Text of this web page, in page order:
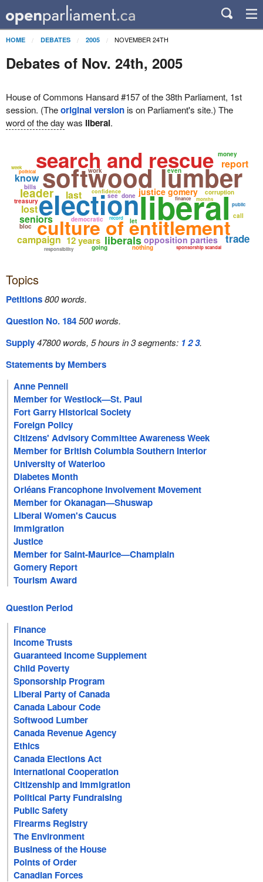
HOME DEBATES 2005 NOVEMBER 24TH
Debates of Nov. 24th, 2005
House of Commons Hansard #157 of the 38th Parliament, 1st
session. (Theoriginal versionis on Parliament's site.) The
word of the day was liberal.
liberal
softwood lumber
search and rescue
election
culture of entitlement
justice gomery
opposition parties
leader
liberals
12 years
confidence
sponsorship scandal
trade
corruption
report
last
campaign
seniors democratic
work
money
know
lost
bloc
political
going
let
done finance months
record
responsibility
bills
nothing
see
call
public
treasury
even
week
Topics
Petitions800 words.
Question No. 184500 words.
Supply47800 words, 5 hours in 3 segments: 123.
Statements by Members
Anne Pennell
Member for Westlock—St. Paul
Fort Garry Historical Society
Foreign Policy
Citizens' Advisory Committee Awareness Week
Member for British Columbia Southern Interior
University of Waterloo
Diabetes Month
Orléans Francophone Involvement Movement
Member for Okanagan—Shuswap
Liberal Women's Caucus
Immigration
Justice
Member for Saint-Maurice—Champlain
Gomery Report
Tourism Award
Question Period
Finance
Income Trusts
Guaranteed Income Supplement
Child Poverty
Sponsorship Program
Liberal Party of Canada
Canada Labour Code
Softwood Lumber
Canada Revenue Agency
Ethics
Canada Elections Act
International Cooperation
Citizenship and Immigration
Political Party Fundraising
Public Safety
Firearms Registry
The Environment
Business of the House
Points of Order
Canadian Forces